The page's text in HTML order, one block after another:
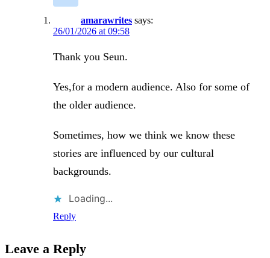
amarawrites says:
26/01/2026 at 09:58
Thank you Seun.
Yes,for a modern audience. Also for some of
the older audience.
Sometimes, how we think we know these
stories are influenced by our cultural
backgrounds.
Loading...
Reply
Leave a Reply